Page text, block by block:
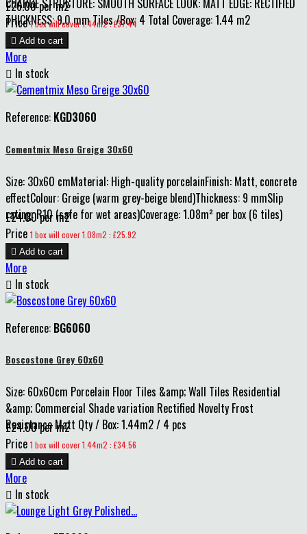
CHARGE STRUCTURE: SMOOTH SURFACE LOOK: MATT EDGE: RECTIFIED
THICKNESS: 9.0 mm Tiles /Box: 4 Total Coverage: 1.44 m2
£26.00 per m2
Price 1 box will cover 1.44m2 : £37.44
 Add to cart
More
 In stock
Reference: KGD3060
Cementmix Meso Greige 30x60
Size: 30x60 cmMaterial: High-quality porcelainFinish: Matt, concrete
effectColour: Greige (warm grey-beige blend)Thickness: 9 mmSlip
rating: R10 (safe for wet areas)Coverage: 1.08m² per box (6 tiles)
£24.00 per m2
Price 1 box will cover 1.08m2 : £25.92
 Add to cart
More
 In stock
Reference: BG6060
Boscostone Grey 60x60
Size: 60x60cm Porcelain Floor Tiles &amp; Wall Tiles Residential
&amp; Commercial Shade variation Rectified Novelty Frost
Resistance Matt Qty / Box: 1.44m2 / 4 pcs
£24.00 per m2
Price 1 box will cover 1.44m2 : £34.56
 Add to cart
More
 In stock